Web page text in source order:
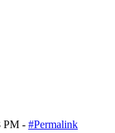
PM - #Permalink